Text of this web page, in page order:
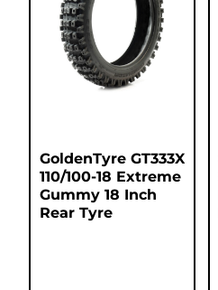
GoldenTyre GT333X
110/100-18 Extreme
Gummy 18 Inch
Rear Tyre